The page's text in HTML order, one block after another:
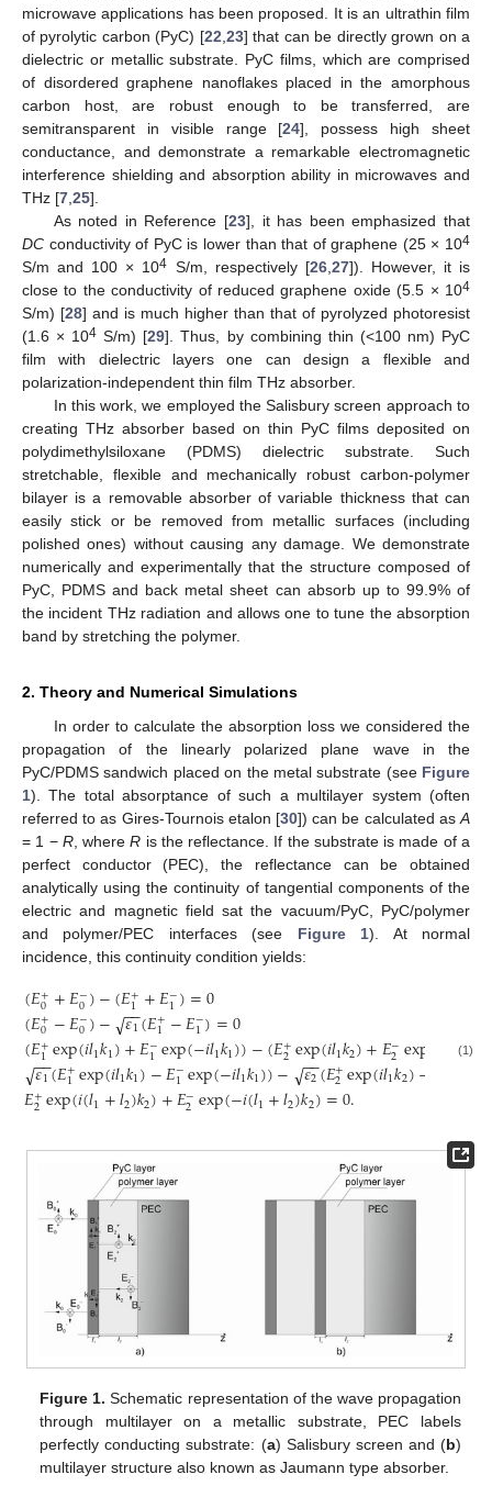
microwave applications has been proposed. It is an ultrathin film
of pyrolytic carbon (PyC) [22 23] that can be directly grown on a
dielectric or metallic substrate. PyC films, which are comprised
of disordered graphene nanoflakes placed in the amorphous
carbon host, are robust enough to be transferred, are
semitransparent in visible range [24], possess high sheet
conductance, and demonstrate a remarkable electromagnetic
interference shielding and absorption ability in microwaves and
THz [7 25].
As noted in Reference [23], it has been emphasized that
DC conductivity of PyC is lower than that of graphene (25 × 104
S/m and 100 × 104 S/m, respectively [26, 27]). However, it is
close to the conductivity of reduced graphene oxide (5.5 × 104
S/m) [28] and is much higher than that of pyrolyzed photoresist
(1.6 × 104 S/m) [29]. Thus, by combining thin (<100 nm) PyC
film with dielectric layers one can design a flexible and
polarization-independent thin film THz absorber.
In this work, we employed the Salisbury screen approach to
creating THz absorber based on thin PyC films deposited on
polydimethylsiloxane (PDMS) dielectric substrate. Such
stretchable, flexible and mechanically robust carbon-polymer
bilayer is a removable absorber of variable thickness that can
easily stick or be removed from metallic surfaces (including
polished ones) without causing any damage. We demonstrate
numerically and experimentally that the structure composed of
PyC, PDMS and back metal sheet can absorb up to 99.9% of
the incident THz radiation and allows one to tune the absorption
band by stretching the polymer.
2. Theory and Numerical Simulations
In order to calculate the absorption loss we considered the
propagation of the linearly polarized plane wave in the
PyC/PDMS sandwich placed on the metal substrate (see Figure
1). The total absorptance of such a multilayer system (often
referred to as Gires-Tournois etalon [30]) can be calculated as A
= 1 − R, whereR is the reflectance. If the substrate is made of a
perfect conductor (PEC), the reflectance can be obtained
analytically using the continuity of tangential components of the
electric and magnetic field sat the vacuum/PyC, PyC/polymer
and polymer/PEC interfaces (see Figure 1). At normal
incidence, this continuity condition yields:
(𝐸+
0+𝐸−
0)−(𝐸+
1+𝐸−
1)=0
(𝐸+
0−𝐸−
0)− 𝜀1
−−
√ (𝐸+
1−𝐸−
1)=0
(𝐸+
1exp(𝑖𝑙1𝑘1)+𝐸−
1exp(−𝑖𝑙1𝑘1))−(𝐸+
2exp(𝑖𝑙1𝑘2)+𝐸−
2exp 1𝑘2
𝜀1
−−
√ (𝐸+
1exp(𝑖𝑙1𝑘1)−𝐸−
1exp(−𝑖𝑙1𝑘1))− 𝜀2
−−
√ (𝐸+
2exp(𝑖𝑙1𝑘2)− exp
𝐸+
2exp(𝑖(𝑙1+𝑙2)𝑘2)+𝐸−
2exp(−𝑖(𝑙1+𝑙2)𝑘2)=0.
(1)
Figure 1. Schematic representation of the wave propagation
through multilayer on a metallic substrate, PEC labels
perfectly conducting substrate: (a) Salisbury screen and (b)
multilayer structure also known as Jaumann type absorber.